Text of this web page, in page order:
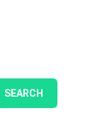
SEARCH